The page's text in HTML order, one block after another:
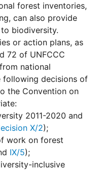
forest inventories,
can also provide
biodiversity.
or action plans, as
72 of UNFCCC
national
following decisions of
the Convention on
2011-2020 and
X/2);
work on forest
IX/5);
inclusive